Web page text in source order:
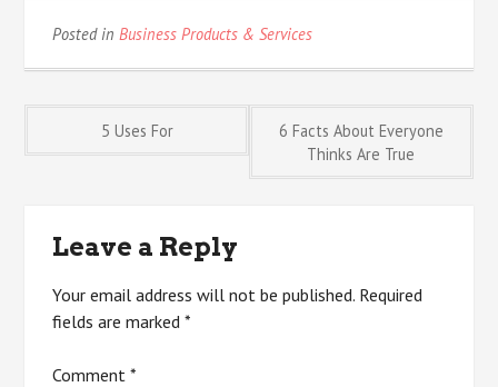
Posted inBusiness Products & Services
Post5 Uses For
6 Facts About Everyone
Thinks Are True
Leave a Reply
Your email address will not be published. Required
fields are marked*
Comment*